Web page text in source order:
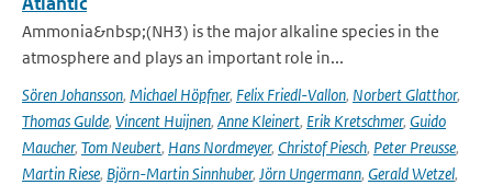
Ammonia&nbsp;(NH3) is the major alkaline species in the
atmosphere and plays an important role in...
Sören Johansson, Michael Höpfner, Felix Friedl-Vallon, Norbert Glatthor,
Thomas Gulde, Vincent Huijnen, Anne Kleinert, Erik Kretschmer, Guido
Maucher, Tom Neubert, Hans Nordmeyer, Christof Piesch, Peter Preusse,
Martin Riese, Björn-Martin Sinnhuber, Jörn Ungermann, Gerald Wetzel,